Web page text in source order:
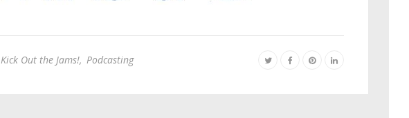
Kick Out the Jams!, Podcasting